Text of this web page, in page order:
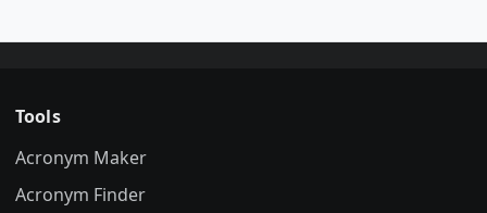
Tools
Acronym Maker
Acronym Finder